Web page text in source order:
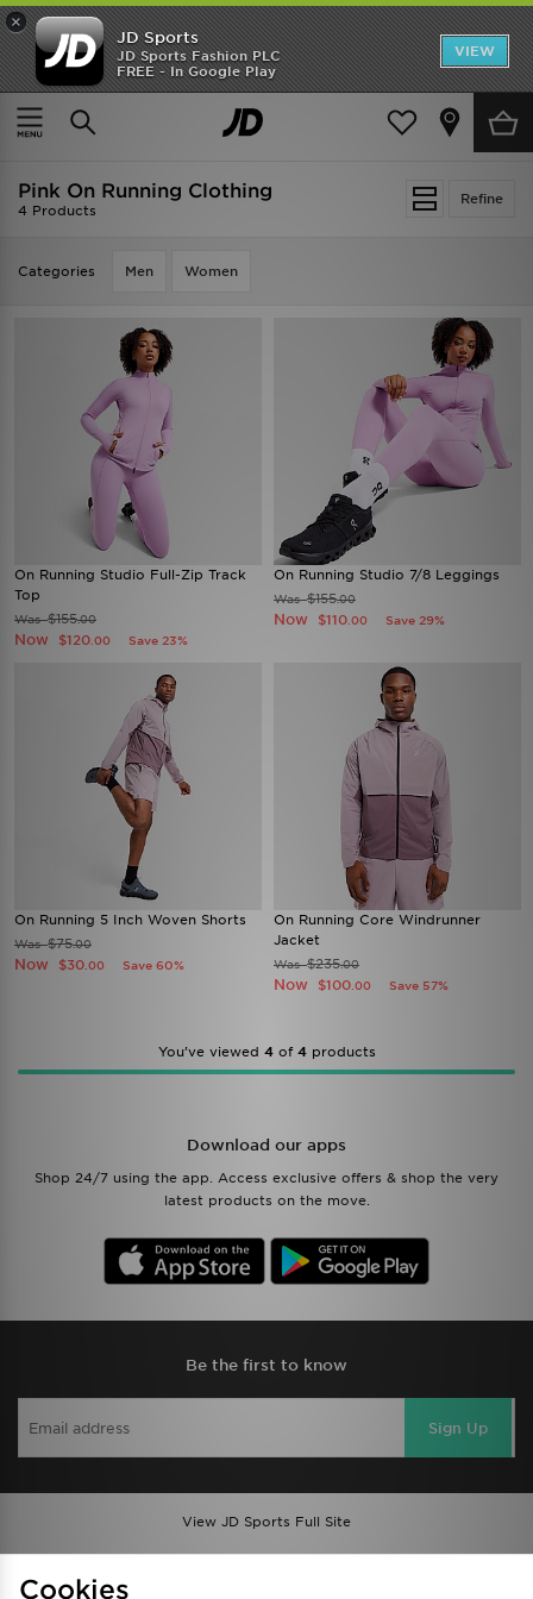
×
JD Sports
JD Sports Fashion PLC
FREE - In Google Play
VIEW
SHOES OF THE SEASON
SHOP NIKE SHOX
Home Pink On Running Clothing
Refine
Pink On Running Clothing
4 Products
Categories Men Women
On Running Studio Full-Zip Track
Top
Was$155.00
Now $120 .00 Save 23%
On Running Studio 7/8 Leggings
Was$155.00
Now $110 .00 Save 29%
On Running 5 Inch Woven Shorts
Was$75.00
Now $30 .00 Save 60%
On Running Core Windrunner
Jacket
Was$235.00
Now $100 .00 Save 57%
You’ve viewed 4of 4products
Download our apps
Shop 24/7 using the app. Access exclusive offers & shop the very
latest products on the move.
Be the first to know
Sign Up
View JD Sports Full Site
Cookies